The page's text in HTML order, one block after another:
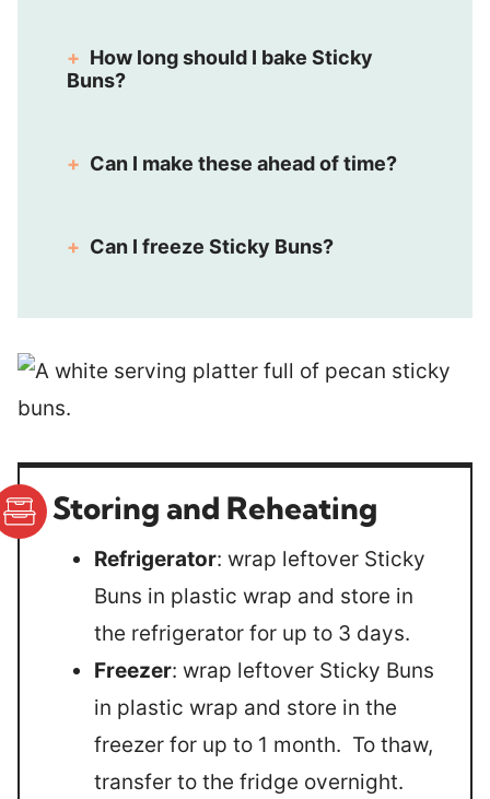
How long should I bake Sticky
Buns?
Can I make these ahead of time?
Can I freeze Sticky Buns?
Storing and Reheating
Refrigerator: wrap leftover Sticky
Buns in plastic wrap and store in
the refrigerator for up to 3 days.
Freezer: wrap leftover Sticky Buns
in plastic wrap and store in the
freezer for up to 1 month. To thaw,
transfer to the fridge overnight.